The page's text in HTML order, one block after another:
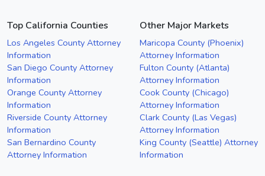
Top California Counties
Los Angeles County Attorney
Information
San Diego County Attorney
Information
Orange County Attorney
Information
Riverside County Attorney
Information
San Bernardino County
Attorney Information
Other Major Markets
Maricopa County (Phoenix)
Attorney Information
Fulton County (Atlanta)
Attorney Information
Cook County (Chicago)
Attorney Information
Clark County (Las Vegas)
Attorney Information
King County (Seattle) Attorney
Information